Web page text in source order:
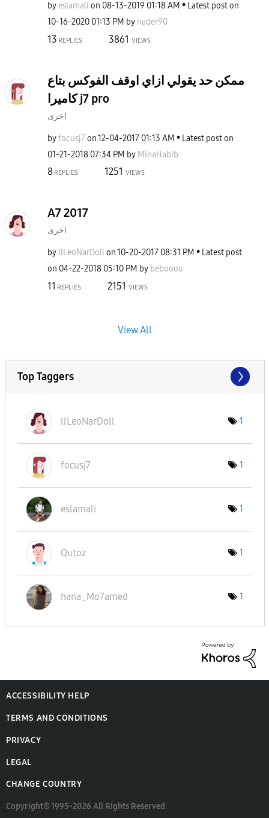
by eslamali on ‎08-13-2019 01:18 AM
Latest post on
‎10-16-2020 01:13 PM by nader90
13 REPLIES 3861 VIEWS
ممكن حد يقولي ازاي اوقف الفوكس بتاع
كاميرا j7 pro
اخرى
byfocusj7 on‎12-04-2017 01:13 AM
Latest post on
‎01-21-2018 07:34 PM by MinaHabib
8 REPLIES 1251 VIEWS
A7 2017
اخرى
by llLeoNarDollon‎10-20-2017 08:31 PM
Latest post
on ‎04-22-2018 05:10 PM by beboooo
11 REPLIES 2151 VIEWS
View All
Top Taggers
llLeoNarDoll 1
focusj7 1
eslamali 1
Qutoz 1
hana_Mo7amed 1
ACCESSIBILITY HELP
TERMS AND CONDITIONS
PRIVACY
LEGAL
CHANGE COUNTRY
Copyright© 1995-2026 All Rights Reserved.